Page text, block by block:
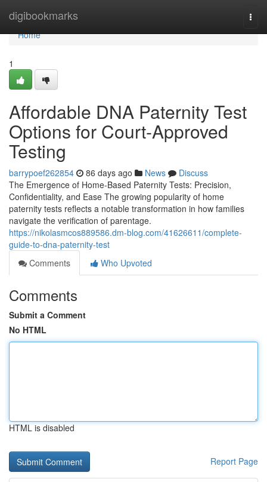
digibookmarks
Home
Home
1
Affordable DNA Paternity Test
Options for Court-Approved
Testing
barrypoef262854 86 days ago News
Discuss
The Emergence of Home-Based Paternity Tests: Precision,
Confidentiality, and Ease The growing popularity of home
paternity tests reflects a notable transformation in how families
navigate the verification of parentage.
https://nikolasmcos889586.dm-blog.com/41626611/complete-
guide-to-dna-paternity-test
Comments
Who Upvoted
Comments
Submit a Comment
No HTML
HTML is disabled
Report Page